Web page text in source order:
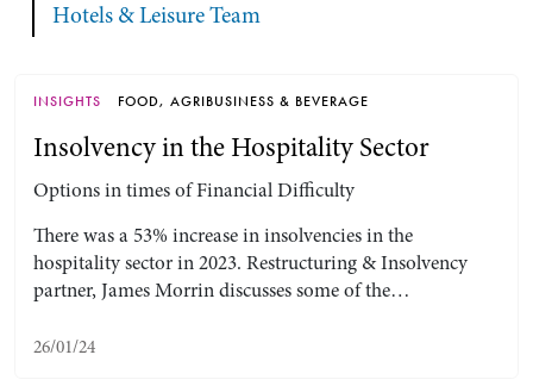
Hotels & Leisure Team
INSIGHTS FOOD, AGRIBUSINESS & BEVERAGE
Insolvency in the Hospitality Sector
Options in times of Financial Difficulty
There was a 53% increase in insolvencies in the
hospitality sector in 2023. Restructuring & Insolvency
partner, James Morrin discusses some of the…
26/01/24